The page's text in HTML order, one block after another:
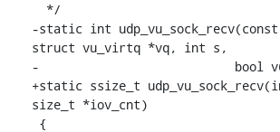
-static int
struct vu_virtq *vq, int s,
-			    bool v6, ssize_t *dlen)
+static ssize_t
size_t *iov_cnt)